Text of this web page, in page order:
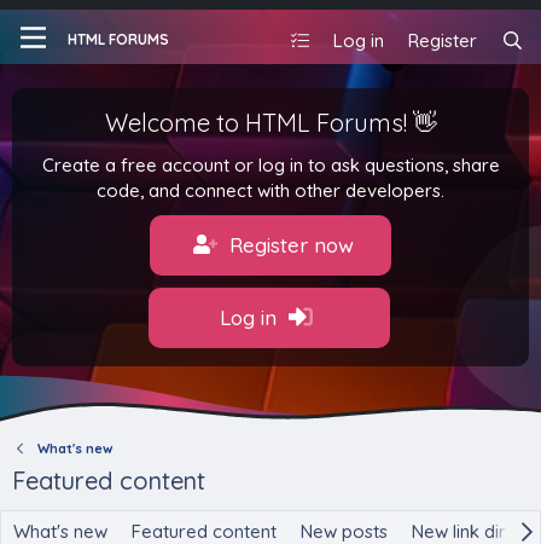
HTML FORUMS Log in Register
Welcome to HTML Forums! 👋
Create a free account or log in to ask questions, share
code, and connect with other developers.
Register now
Log in
What's new
Featured content
What's new Featured content New posts New link